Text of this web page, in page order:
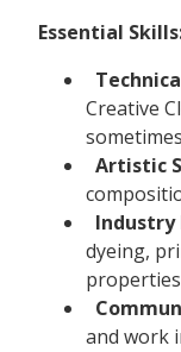
Essential
Creative
Artistic
Industry
dyeing,
and work